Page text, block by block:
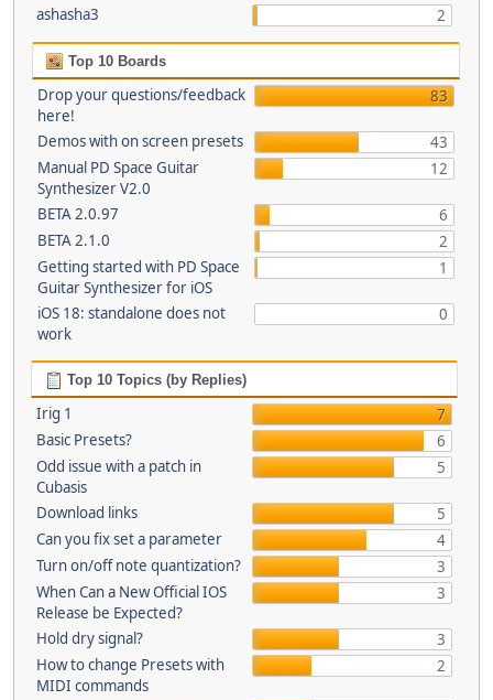
ashasha3
2
Top 10 Boards
Drop your questions/feedback
here!
83
Demos with on screen presets
43
Manual PD Space Guitar
Synthesizer V2.0
12
BETA 2.0.97
6
BETA 2.1.0
2
Getting started with PD Space
Guitar Synthesizer for iOS
1
iOS 18: standalone does not
work
0
Top 10 Topics (by Replies)
Irig 1
7
Basic Presets?
6
Odd issue with a patch in
Cubasis
5
Download links
5
Can you fix set a parameter
4
Turn on/off note quantization?
3
When Can a New Official IOS
Release be Expected?
3
Hold dry signal?
3
How to change Presets with
MIDI commands
2